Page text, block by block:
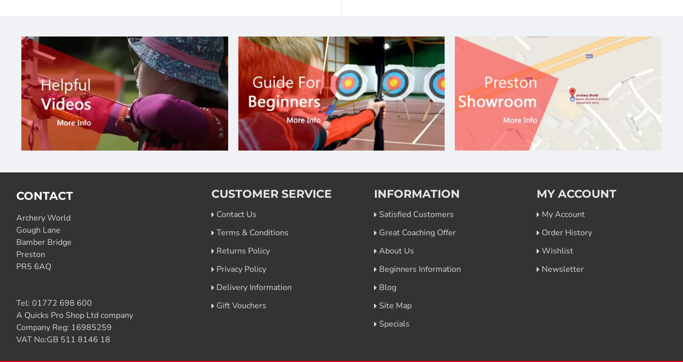
CONTACT
Archery World
Gough Lane
Bamber Bridge
Preston
PR5 6AQ
Tel: 01772 698 600
A Quicks Pro Shop Ltd company
Company Reg: 16985259
VAT No:GB 511 8146 18
CUSTOMER SERVICE
Contact Us
Terms & Conditions
Returns Policy
Privacy Policy
Delivery Information
Gift Vouchers
INFORMATION
Satisfied Customers
Great Coaching Offer
About Us
Beginners Information
Blog
Site Map
Specials
MY ACCOUNT
My Account
Order History
Wishlist
Newsletter